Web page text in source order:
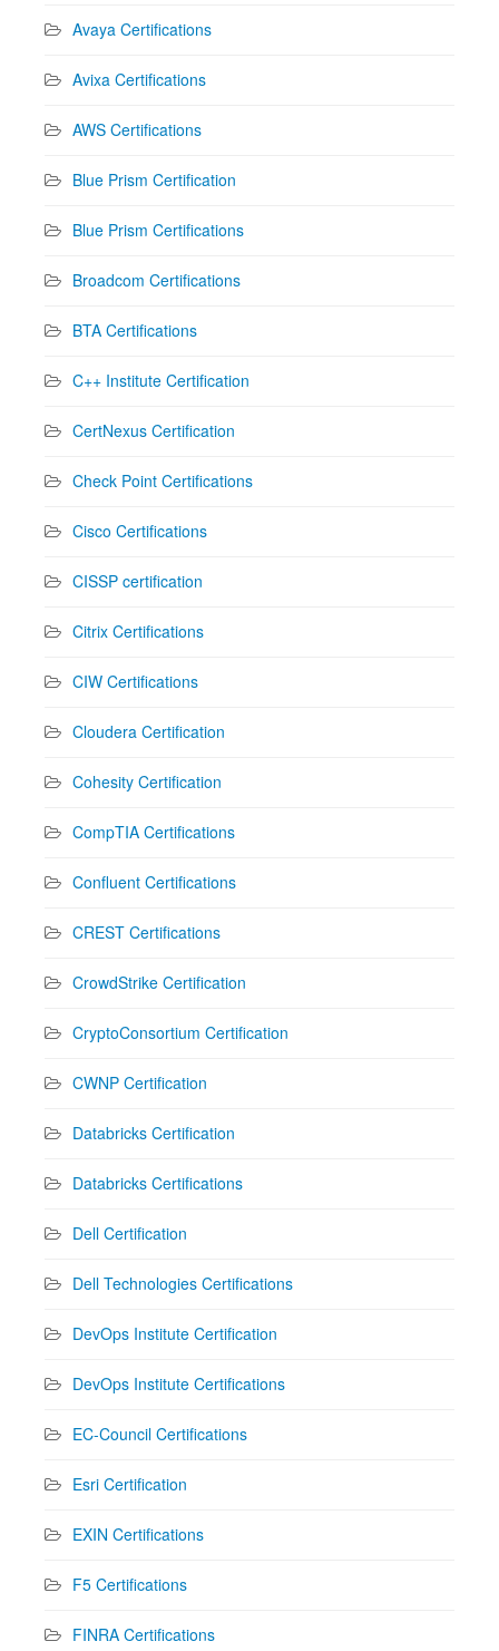
Avaya Certifications
Avixa Certifications
AWS Certifications
Blue Prism Certification
Blue Prism Certifications
Broadcom Certifications
BTA Certifications
C++ Institute Certification
CertNexus Certification
Check Point Certifications
Cisco Certifications
CISSP certification
Citrix Certifications
CIW Certifications
Cloudera Certification
Cohesity Certification
CompTIA Certifications
Confluent Certifications
CREST Certifications
CrowdStrike Certification
CryptoConsortium Certification
CWNP Certification
Databricks Certification
Databricks Certifications
Dell Certification
Dell Technologies Certifications
DevOps Institute Certification
DevOps Institute Certifications
EC-Council Certifications
Esri Certification
EXIN Certifications
F5 Certifications
FINRA Certifications